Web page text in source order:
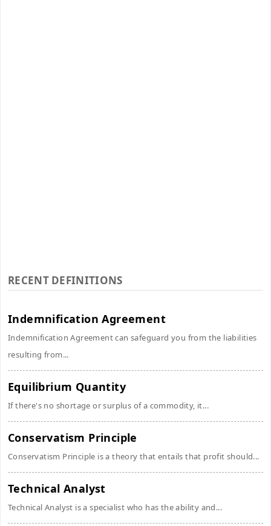
RECENT DEFINITIONS
Indemnification Agreement
Indemnification Agreement can safeguard you from the liabilities
resulting from...
Equilibrium Quantity
If there's no shortage or surplus of a commodity, it...
Conservatism Principle
Conservatism Principle is a theory that entails that profit should...
Technical Analyst
Technical Analyst is a specialist who has the ability and...